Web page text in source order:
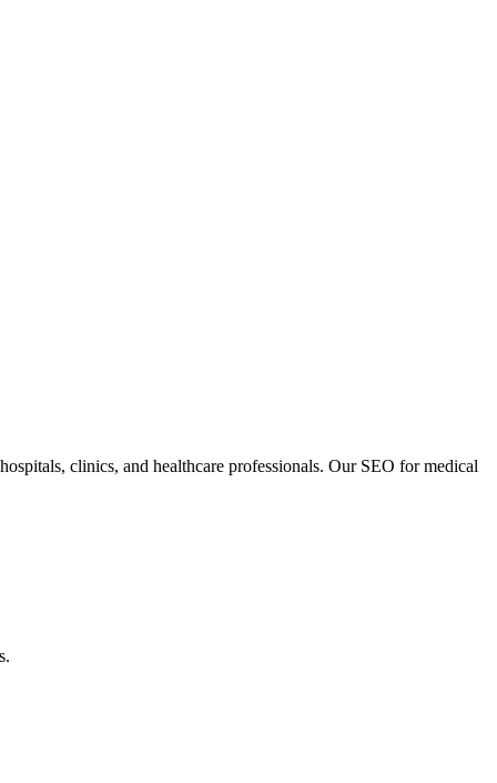
clinics, and healthcare professionals. Our SEO for medical